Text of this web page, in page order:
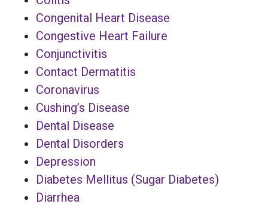
Congenital Heart Disease
Congestive Heart Failure
Conjunctivitis
Contact Dermatitis
Coronavirus
Cushing’s Disease
Dental Disease
Dental Disorders
Depression
Diabetes Mellitus (Sugar Diabetes)
Diarrhea